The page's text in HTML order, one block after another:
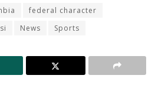
federal character
News Sports